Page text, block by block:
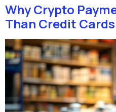
Why Crypto
Than Credit Cards